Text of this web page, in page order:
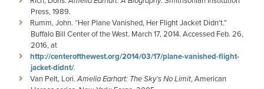
Press, 1989.
Rumm, John. “Her Plane Vanished, Her Flight Jacket Didn’t.”
Buffalo Bill Center of the West. March 17, 2014. Accessed Feb. 26,
2016, at
http://centerofthewest.org/2014/03/17/plane-vanished-flight-
jacket-didnt/.
Van Pelt, Lori.Amelia Earhart: The Sky’s No Limit, American